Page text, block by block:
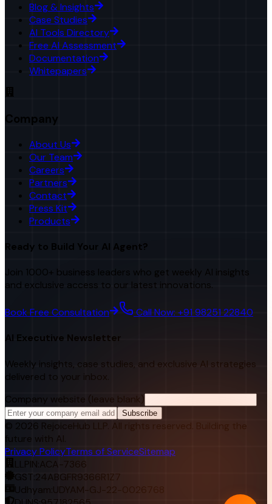
Blog & Insights
Case Studies
AI Tools Directory
Free AI Assessment
Documentation
Whitepapers
Company
About Us
Our Team
Careers
Partners
Contact
Press Kit
Products
Ready to Build Your AI Agent?
Join 1000+ business leaders who get weekly AI insights
and exclusive access to our latest innovations.
Book Free Consultation Call Now: +91 98251 22840
AI Executive Newsletter
Weekly insights, case studies, and exclusive AI strategies
delivered to your inbox.
Company website (leave blank)
Subscribe
© 2026 RejoiceHub LLP. All rights reserved. Building the
future with AI.
Privacy PolicyTerms of ServiceSitemap
LLPIN: ACA-7366
GST:24ABGFR9366R1Z7
Udhyam: UDYAM-GJ-22-0026768